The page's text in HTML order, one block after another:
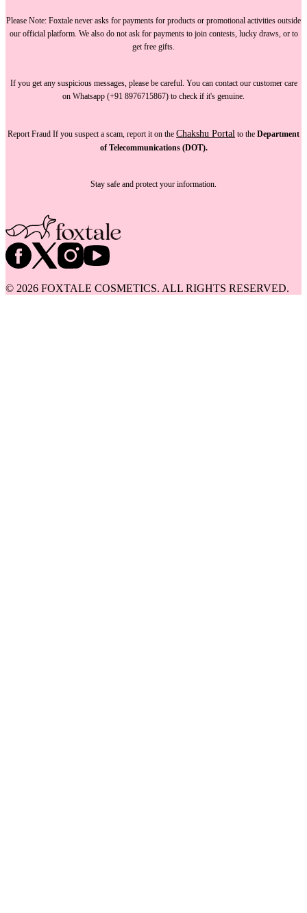
Please Note: Foxtale never asks for payments for products or promotional activities outside
our official platform. We also do not ask for paymentsto join contests, lucky draws, or to
get free gifts.
If you get any suspicious messages, please be careful. You can contact our customer care
on Whatsapp (+91 8976715867) to check if it's genuine.
Report Fraud If you suspect a scam, report it on the Chakshu Portal to the Department
of Telecommunications (DOT).
Stay safe and protect your information.
© 2026 FOXTALE COSMETICS. ALL RIGHTS RESERVED.